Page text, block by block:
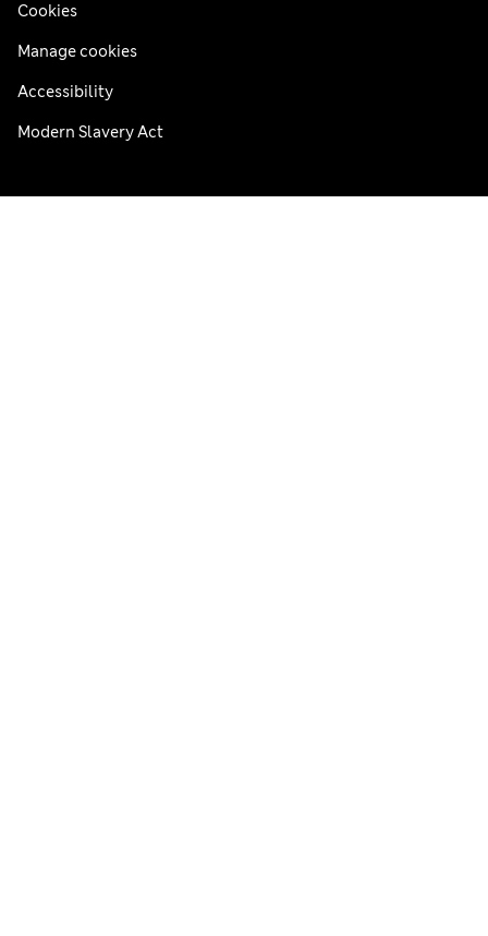
Cookies
Manage cookies
Accessibility
Modern Slavery Act